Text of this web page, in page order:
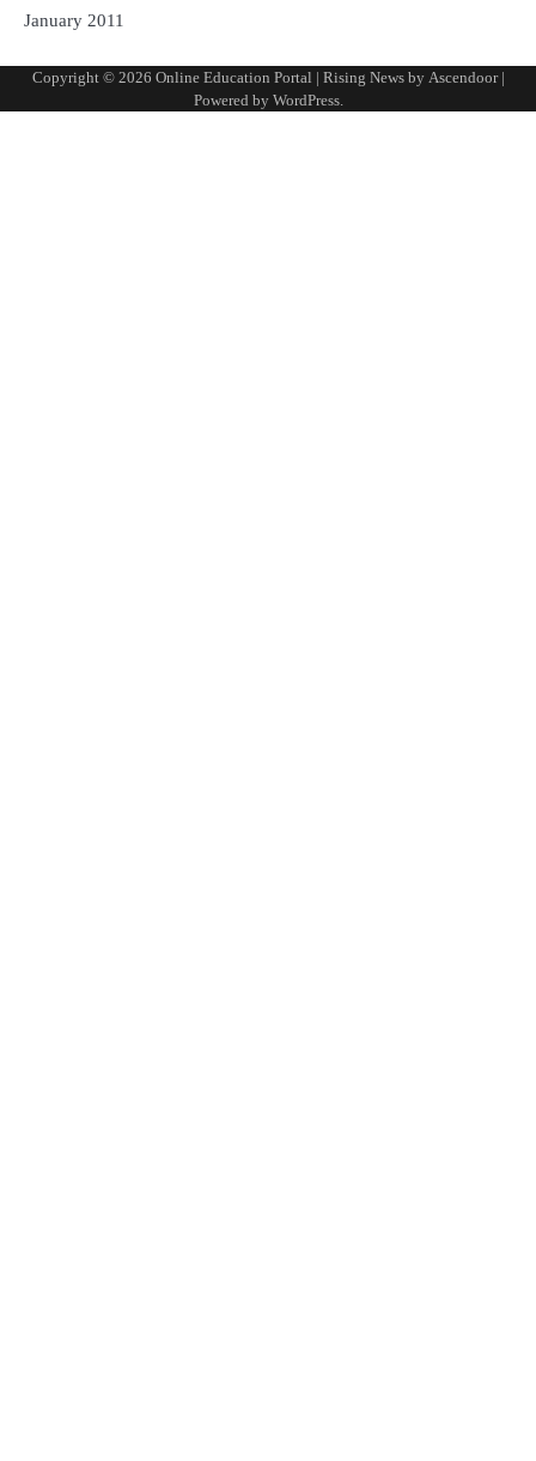
January 2011
Copyright © 2026 Online Education Portal | Rising News by Ascendoor|
Powered by WordPress.